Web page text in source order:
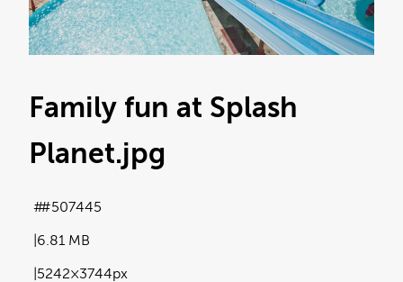
Family fun at Splash
Planet.jpg
6.81 MB
5242×3744px
#507445